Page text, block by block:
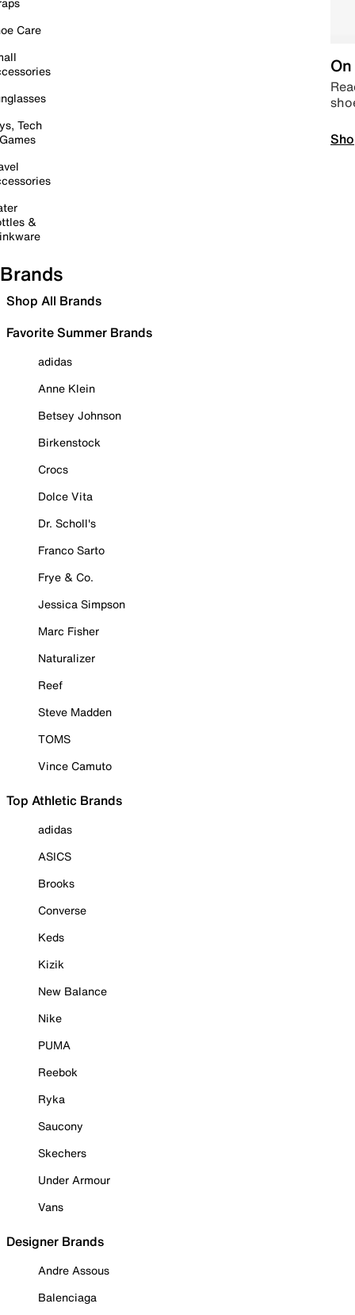
Care
Tech
&
Brands
Shop All Brands
Favorite Summer Brands
adidas
Anne Klein
Betsey Johnson
Birkenstock
Crocs
Dolce Vita
Dr. Scholl's
Franco Sarto
Frye & Co.
Jessica Simpson
Marc Fisher
Naturalizer
Reef
Steve Madden
TOMS
Vince Camuto
Top Athletic Brands
adidas
ASICS
Brooks
Converse
Keds
Kizik
New Balance
Nike
PUMA
Reebok
Ryka
Saucony
Skechers
Under Armour
Vans
Designer Brands
Andre Assous
Balenciaga